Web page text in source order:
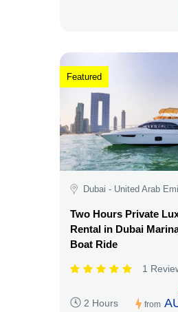
Featured
Dubai - United Arab
Two Hours Private
Rental in Dubai
Boat Ride
1
2 Hours from